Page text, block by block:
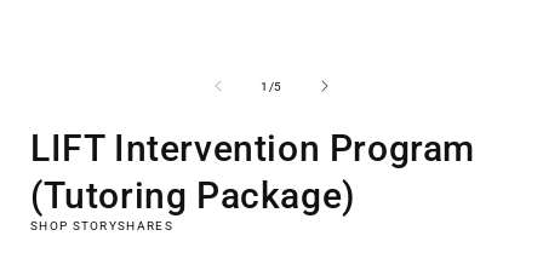
1 /of
5
LIFT Intervention Program
(Tutoring Package)
SHOP STORYSHARES